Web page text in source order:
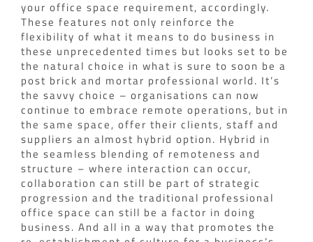
your office space requirement, accordingly.
These features not only reinforce the
flexibility of what it means to do business in
these unprecedented times but looks set to be
the natural choice in what is sure to soon be a
post brick and mortar professional world. It’s
the savvy choice – organisations can now
continue to embrace remote operations, but in
the same space, offer their clients, staff and
suppliers an almost hybrid option. Hybrid in
the seamless blending of remoteness and
structure – where interaction can occur,
collaboration can still be part of strategic
progression and the traditional professional
office space can still be a factor in doing
business. And all in a way that promotes the